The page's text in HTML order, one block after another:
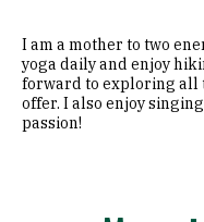
I am a mother to two
yoga daily and enjoy
forward to exploring all
offer. I also enjoy
passion!